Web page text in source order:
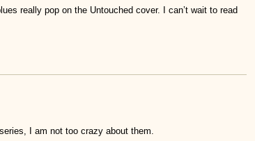
really pop on the Untouched cover. I can’t wait to read
I am not too crazy about them.